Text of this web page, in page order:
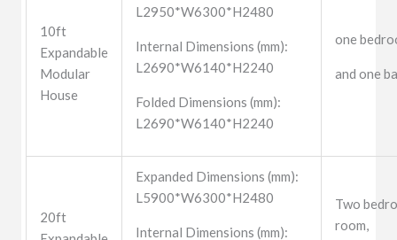
10ft
Expandable
Modular
House
L2950*W6300*H2480
Internal Dimensions (mm):
L2690*W6140*H2240
Folded Dimensions (mm):
L2690*W6140*H2240
one
and one
20ft
Expanded Dimensions (mm):
L5900*W6300*H2480
Internal Dimensions (mm):
Two
room,